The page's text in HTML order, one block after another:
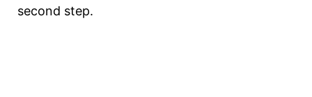
second step.